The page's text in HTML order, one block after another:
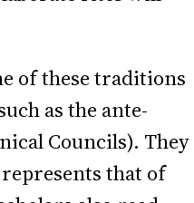
of these traditions
as the ante-
Councils). They
that of